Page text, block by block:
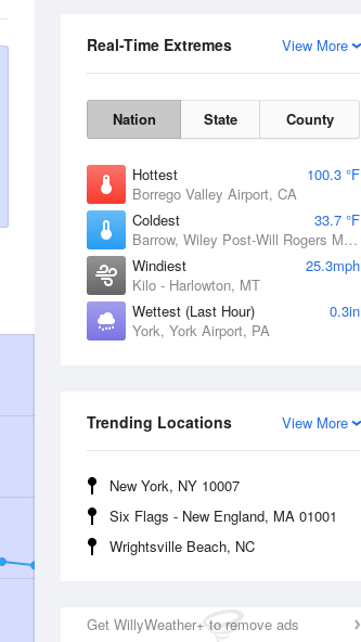
View More
Real-Time Extremes
Nation State County
Hottest
100.3 °F
Borrego Valley Airport, CA
Coldest
33.7 °F
Barrow, Wiley Post-Will Rogers Memorial Airport, AK
Windiest
25.3mph
Kilo - Harlowton, MT
Wettest (Last Hour)
0.3in
York, York Airport, PA
View More
Trending Locations
New York, NY 10007
Six Flags - New England, MA 01001
Wrightsville Beach, NC
Get WillyWeather+ to remove ads